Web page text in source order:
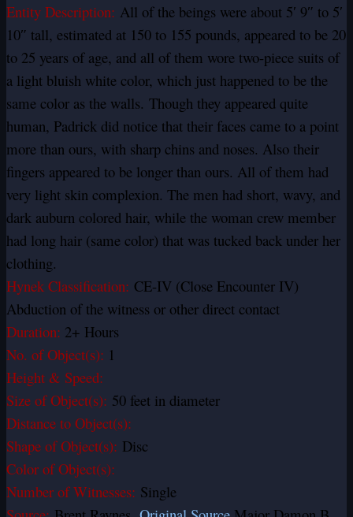
Entity Description: All of the beings were about 5′ 9″ to 5′
10″ tall, estimated at 150 to 155 pounds, appeared to be 20
to 25 years of age, and all of them wore two-piece suits of
a light bluish white color, which just happened to be the
same color as the walls. Though they appeared quite
human, Padrick did notice that their faces came to a point
more than ours, with sharp chins and noses. Also their
fingers appeared to be longer than ours. All of them had
very light skin complexion. The men had short, wavy, and
dark auburn colored hair, while the woman crew member
had long hair (same color) that was tucked back under her
clothing.
Hynek Classification: CE-IV (Close Encounter IV)
Abduction of the witness or other direct contact
Duration: 2+ Hours
No. of Object(s): 1
Height & Speed:
Size of Object(s): 50 feet in diameter
Distance to Object(s):
Shape of Object(s): Disc
Color of Object(s):
Number of Witnesses: Single